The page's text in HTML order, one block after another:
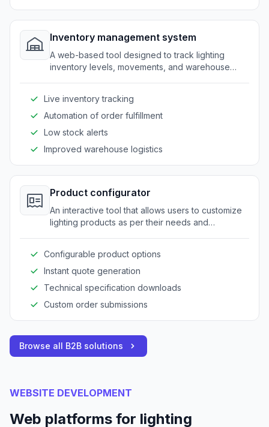
Inventory management system
A web-based tool designed to track lighting
inventory levels, movements, and warehouse
Live inventory tracking
Automation of order fulfillment
Low stock alerts
Improved warehouse logistics
Product configurator
An interactive tool that allows users to customize
lighting products as per their needs and
Configurable product options
Instant quote generation
Technical specification downloads
Custom order submissions
Browse all B2B solutions
WEBSITE DEVELOPMENT
Web platforms for lighting